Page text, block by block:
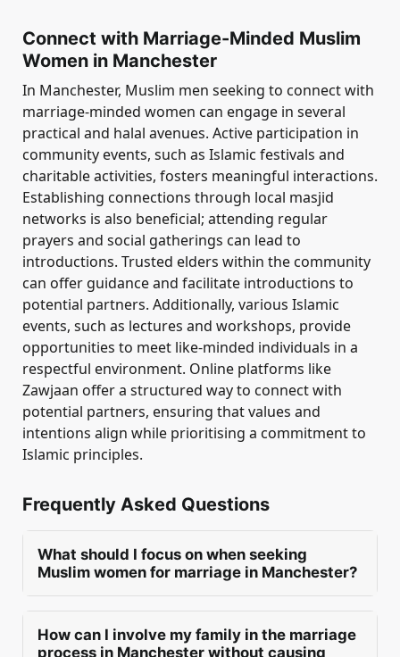
Connect with Marriage-Minded Muslim
Women in Manchester
In Manchester, Muslim men seeking to connect with
marriage-minded women can engage in several
practical and halal avenues. Active participation in
community events, such as Islamic festivals and
charitable activities, fosters meaningful interactions.
Establishing connections through local masjid
networks is also beneficial; attending regular
prayers and social gatherings can lead to
introductions. Trusted elders within the community
can offer guidance and facilitate introductions to
potential partners. Additionally, various Islamic
events, such as lectures and workshops, provide
opportunities to meet like-minded individuals in a
respectful environment. Online platforms like
Zawjaan offer a structured way to connect with
potential partners, ensuring that values and
intentions align while prioritising a commitment to
Islamic principles.
Frequently Asked Questions
What should I focus on when seeking
Muslim women for marriage in Manchester?
When seeking Muslim women for marriage in
Manchester, a man should prioritise deen,
character, and manners. Emotional maturity
How can I involve my family in the marriage
process in Manchester without causing